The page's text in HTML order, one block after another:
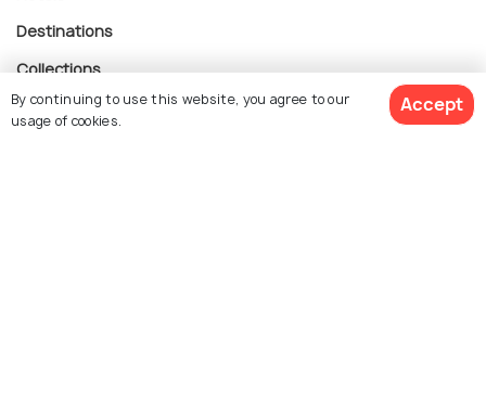
Destinations
Collections
About Us
By continuing to use this website, you agree to our
usage of cookies.
Accept